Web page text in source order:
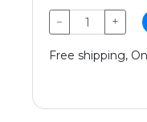
− +
Free shipping,